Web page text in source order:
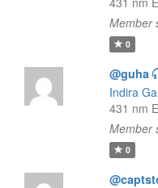
Member
0
@guha
Indira
431 nm
Member
0